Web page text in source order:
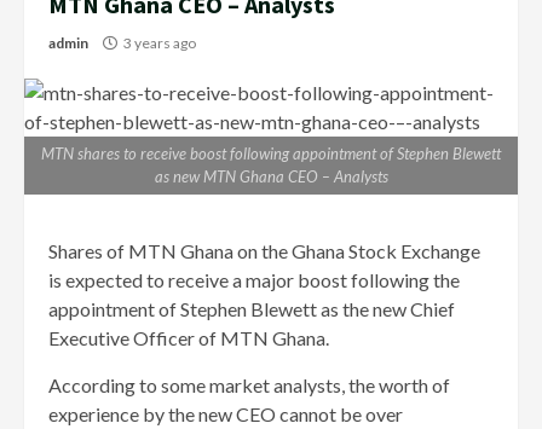
admin 3 years ago
MTN shares to receive boost following appointment of Stephen Blewett
as new MTN Ghana CEO – Analysts
Shares of MTN Ghana on the Ghana Stock Exchange
is expected to receive a major boost following the
appointment of Stephen Blewett as the new Chief
Executive Officer of MTN Ghana.
According to some market analysts, the worth of
experience by the new CEO cannot be over